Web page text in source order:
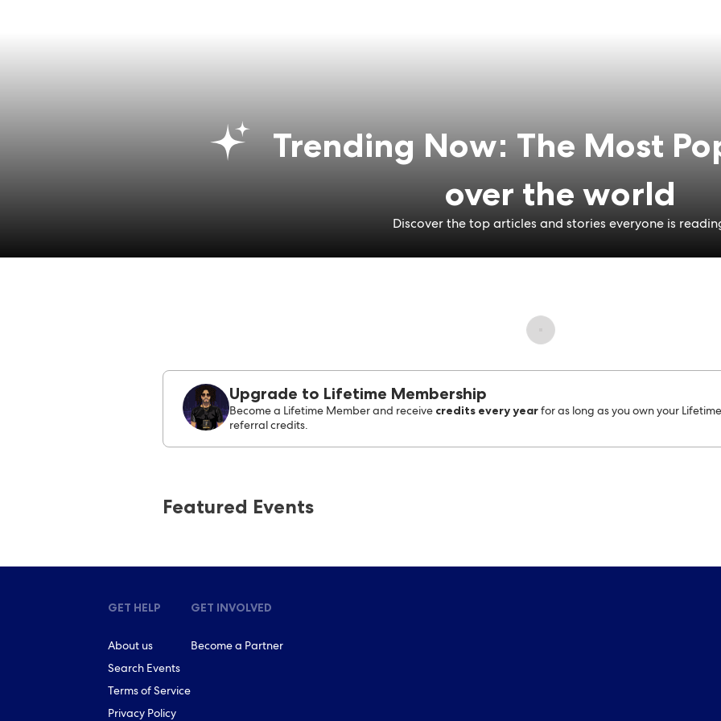
Trending Now: The Most
over the world
Discover the top articles and stories everyone is
Upgrade to Lifetime Membership
Become a Lifetime Member and receive credits every year for as long as you own your
referral credits.
Featured Events
GET HELP
About us
Search Events
Terms of Service
Privacy Policy
GET INVOLVED
Become a Partner